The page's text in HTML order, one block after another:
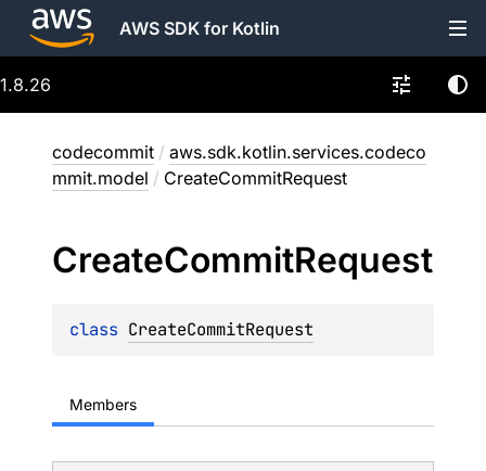
AWS SDK for Kotlin
1.8.26
codecommit / aws.sdk.kotlin.services.codeco
mmit.model / CreateCommitRequest
CreateCommitRequest
class CreateCommitRequest
Members